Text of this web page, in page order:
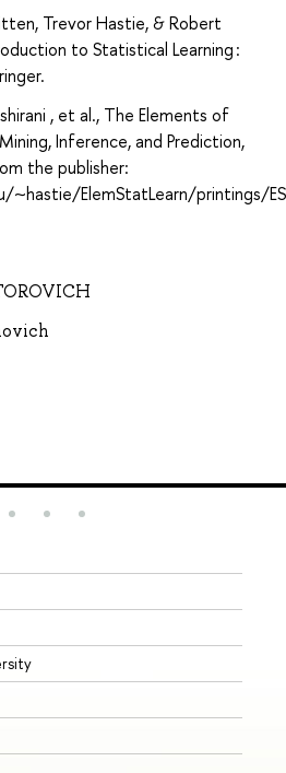
Trevor Hastie, & Robert
to Statistical Learning :
, et al., The Elements of
Inference, and Prediction,
the publisher:
ElemStatLearn/printings/